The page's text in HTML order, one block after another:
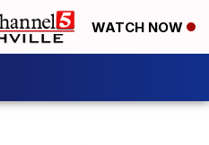
WATCH NOW